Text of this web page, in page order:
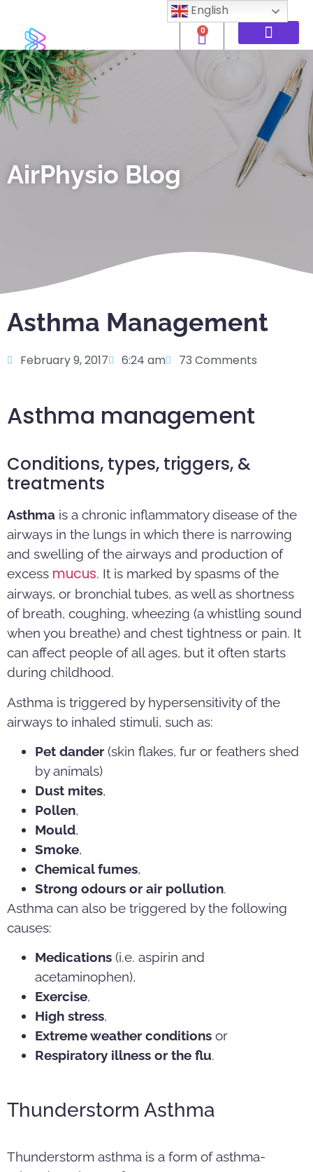
0
AirPhysio Blog
Asthma Management
February 9, 2017 6:24 am 73 Comments
Asthma management
Conditions, types, triggers, &
treatments
Asthma is a chronic inflammatory disease of the
airways in the lungs in which there is narrowing
and swelling of the airways and production of
excess mucus. It is marked by spasms of the
airways, or bronchial tubes, as well as shortness
of breath, coughing, wheezing (a whistling sound
when you breathe) and chest tightness or pain. It
can affect people of all ages, but it often starts
during childhood.
Asthma is triggered by hypersensitivity of the
airways to inhaled stimuli, such as:
Pet dander (skin flakes, fur or feathers shed
by animals)
Dust mites,
Pollen,
Mould,
Smoke,
Chemical fumes,
Strong odours or air pollution.
Asthma can also be triggered by the following
causes:
Medications (i.e. aspirin and
acetaminophen),
Exercise,
High stress,
Extreme weather conditions or
Respiratory illness or the flu.
Thunderstorm Asthma
Thunderstorm asthma is a form of asthma-
English